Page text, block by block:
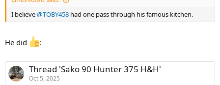
I believe@TOBY458 had one pass through his famous kitchen.
He did :
Thread 'Sako 90 Hunter 375 H&H'
Oct 5, 2025